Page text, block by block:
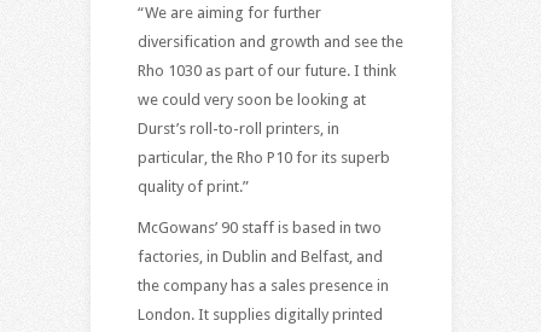
“We are aiming for further
diversification and growth and see the
Rho 1030 as part of our future. I think
we could very soon be looking at
Durst’s roll-to-roll printers, in
particular, the Rho P10 for its superb
quality of print.”
McGowans’ 90 staff is based in two
factories, in Dublin and Belfast, and
the company has a sales presence in
London. It supplies digitally printed